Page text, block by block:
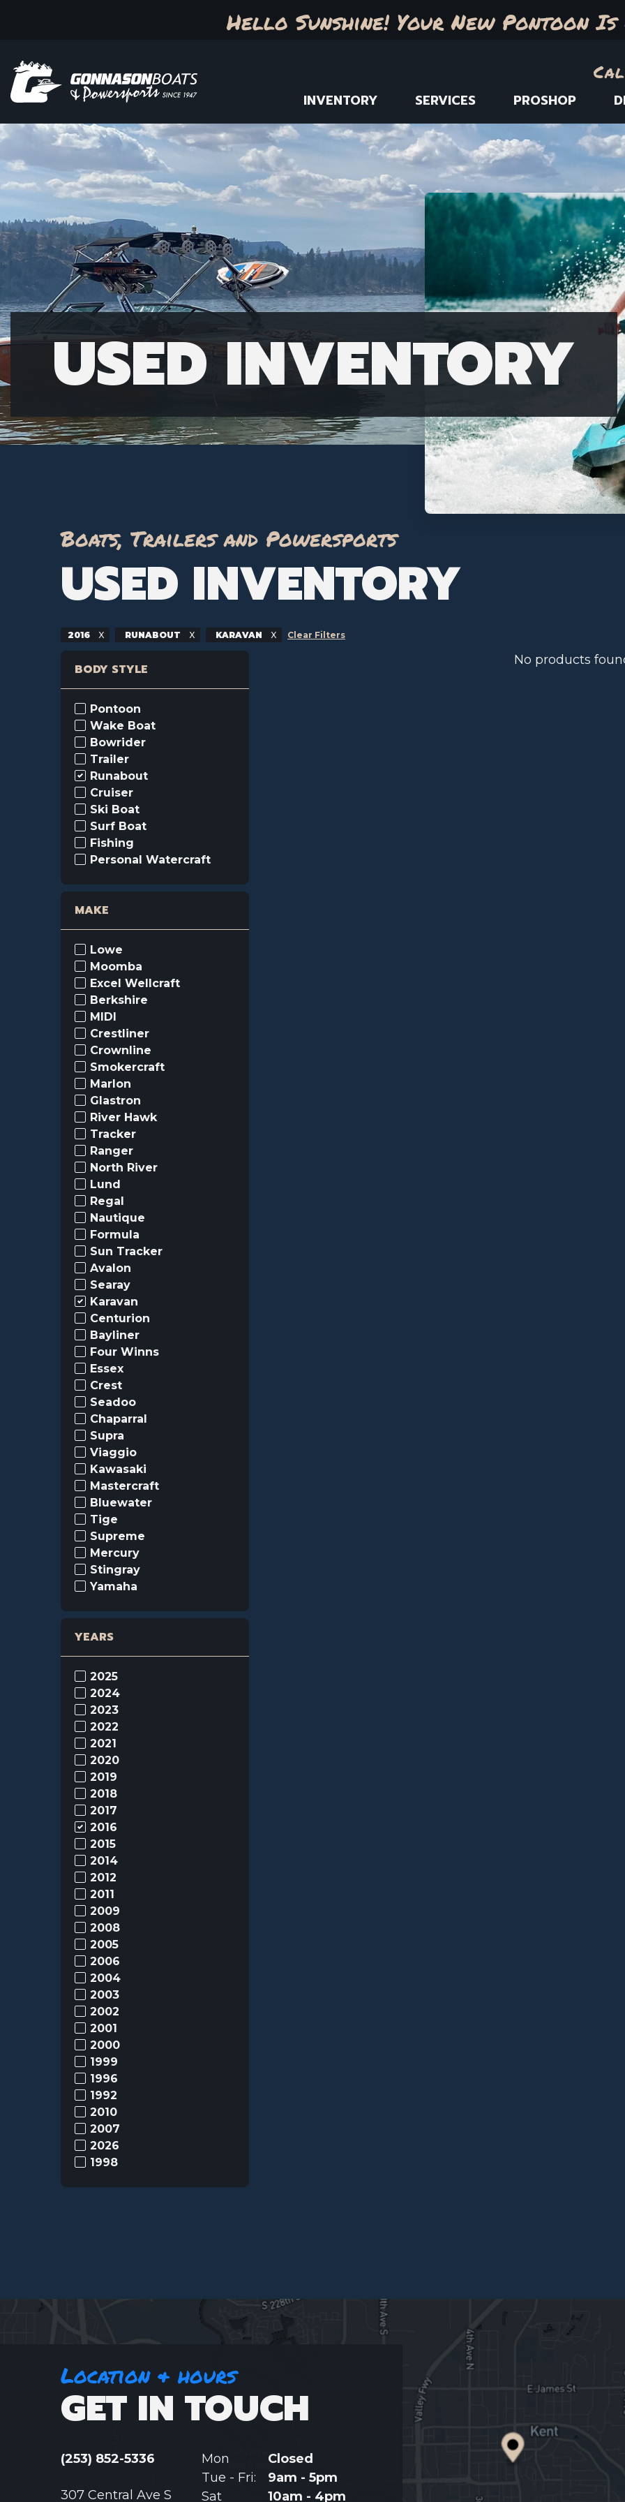
Hello Sunshine! Your New Pontoon
INVENTORY SERVICES PROSHOP
USED INVENTORY
Boats, Trailers and Powersports
USED INVENTORY
2016 RUNABOUT KARAVAN Clear Filters
BODY STYLE
Pontoon
Wake Boat
Bowrider
Trailer
Runabout
Cruiser
Ski Boat
Surf Boat
Fishing
Personal Watercraft
MAKE
Lowe
Moomba
Excel Wellcraft
Berkshire
MIDI
Crestliner
Crownline
Smokercraft
Marlon
Glastron
River Hawk
Tracker
Ranger
North River
Lund
Regal
Nautique
Formula
Sun Tracker
Avalon
Searay
Karavan
Centurion
Bayliner
Four Winns
Essex
Crest
Seadoo
Chaparral
Supra
Viaggio
Kawasaki
Mastercraft
Bluewater
Tige
Supreme
Mercury
Stingray
Yamaha
YEARS
2025
2024
2023
2022
2021
2020
2019
2018
2017
2016
2015
2014
2012
2011
2009
2008
2005
2006
2004
2003
2002
2001
2000
1999
1996
1992
2010
2007
2026
1998
No products
Location & hours
GET IN TOUCH
(253) 852-5336
307 Central Ave S
Mon
Closed
Tue - Fri:
9am - 5pm
Sat
10am - 4pm